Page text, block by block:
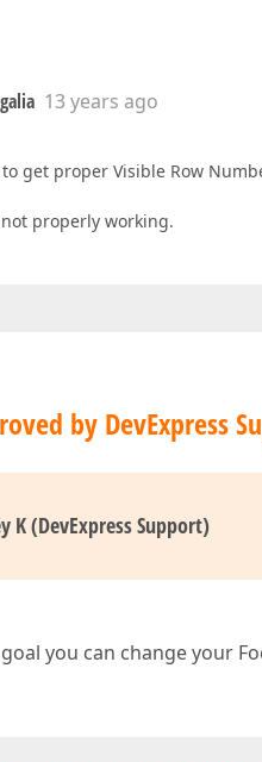
13 years ago
get proper Visible Row
properly working.
by DevExpress
K (DevExpress Support)
you can change your